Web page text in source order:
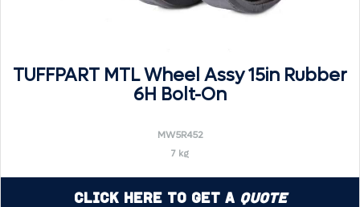
TUFFPART MTL Wheel Assy 15in Rubber
6H Bolt-On
MW5R452
7 kg
Click Here to Get a Quote